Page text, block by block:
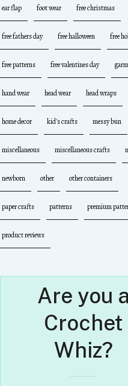
ear flap foot wear free christmas
free fathers day free halloween free
free patterns free valentines day
hand wear head wear head wraps
home decor kid's crafts messy bun
miscellaneous miscellaneous crafts
newborn other other containers
paper crafts patterns premium
product reviews
Are you a
Crochet
Whiz?